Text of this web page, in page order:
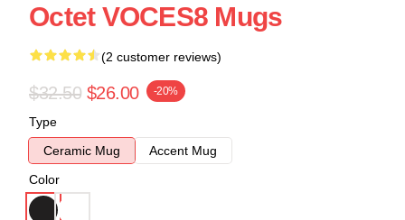
Octet VOCES8 Mugs
(2 customer reviews)
$32.50 $26.00 -20%
Type
Ceramic Mug
Accent Mug
Color